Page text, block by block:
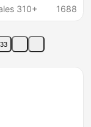
Linen
310+
1688
33